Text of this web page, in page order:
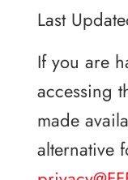
Last
If you are
accessing
made
alternative